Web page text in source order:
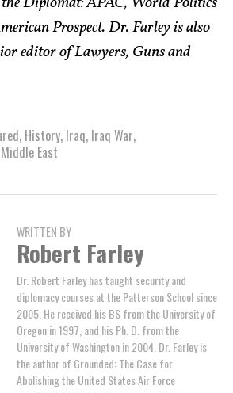
Prospect. Dr. Farley is also
editor of Lawyers, Guns and
, History, Iraq, Iraq War,
Middle East
WRITTEN BY
Robert Farley
Dr. Robert Farley has taught security and
diplomacy courses at the Patterson School since
2005. He received his BS from the University of
Oregon in 1997, and his Ph. D. from the
University of Washington in 2004. Dr. Farley is
the author of Grounded: The Case for
Abolishing the United States Air Force